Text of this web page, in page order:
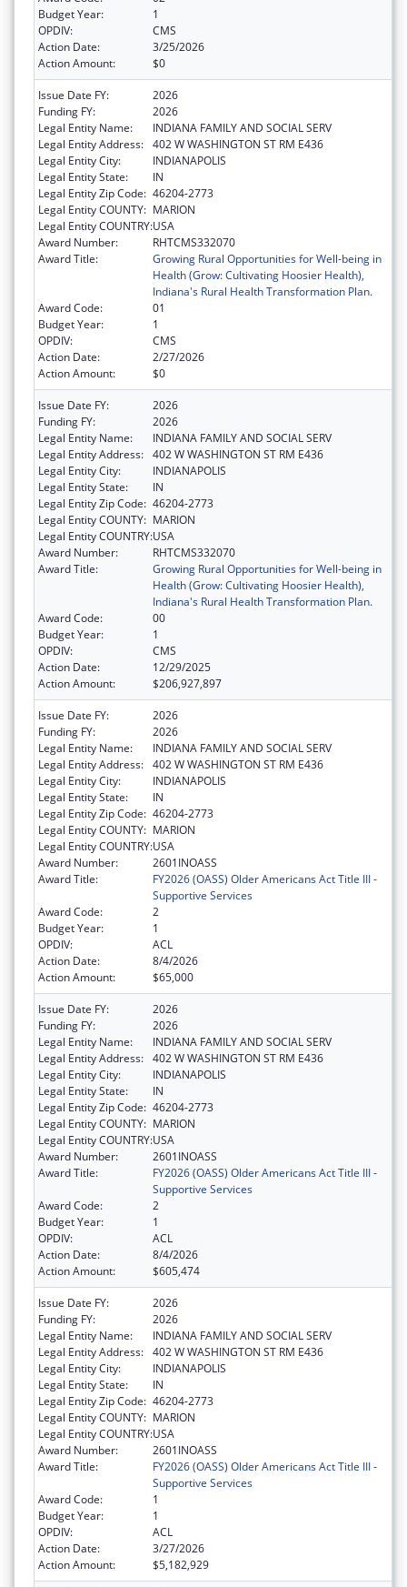
Budget Year:
1
OPDIV:
CMS
Action Date:
3/25/2026
Action Amount:
$0
Issue Date FY:
2026
Funding FY:
2026
Legal Entity Name:
INDIANA FAMILY AND SOCIAL SERV
Legal Entity Address: 402 W WASHINGTON ST RM E436
Legal Entity City:
INDIANAPOLIS
Legal Entity State:
IN
Legal Entity Zip Code: 46204-2773
Legal Entity COUNTY: MARION
Legal Entity COUNTRY:USA
Award Number:
RHTCMS332070
Award Title:
Growing Rural Opportunities for Well-being in
Health (Grow: Cultivating Hoosier Health),
Indiana's Rural Health Transformation Plan.
Award Code:
01
Budget Year:
1
OPDIV:
CMS
Action Date:
2/27/2026
Action Amount:
$0
Issue Date FY:
2026
Funding FY:
2026
Legal Entity Name:
INDIANA FAMILY AND SOCIAL SERV
Legal Entity Address: 402 W WASHINGTON ST RM E436
Legal Entity City:
INDIANAPOLIS
Legal Entity State:
IN
Legal Entity Zip Code: 46204-2773
Legal Entity COUNTY: MARION
Legal Entity COUNTRY:USA
Award Number:
RHTCMS332070
Award Title:
Growing Rural Opportunities for Well-being in
Health (Grow: Cultivating Hoosier Health),
Indiana's Rural Health Transformation Plan.
Award Code:
00
Budget Year:
1
OPDIV:
CMS
Action Date:
12/29/2025
Action Amount:
$206,927,897
Issue Date FY:
2026
Funding FY:
2026
Legal Entity Name:
INDIANA FAMILY AND SOCIAL SERV
Legal Entity Address: 402 W WASHINGTON ST RM E436
Legal Entity City:
INDIANAPOLIS
Legal Entity State:
IN
Legal Entity Zip Code: 46204-2773
Legal Entity COUNTY: MARION
Legal Entity COUNTRY:USA
Award Number:
2601INOASS
Award Title:
FY2026 (OASS) Older Americans Act Title III -
Supportive Services
Award Code:
2
Budget Year:
1
OPDIV:
ACL
Action Date:
8/4/2026
Action Amount:
$65,000
Issue Date FY:
2026
Funding FY:
2026
Legal Entity Name:
INDIANA FAMILY AND SOCIAL SERV
Legal Entity Address: 402 W WASHINGTON ST RM E436
Legal Entity City:
INDIANAPOLIS
Legal Entity State:
IN
Legal Entity Zip Code: 46204-2773
Legal Entity COUNTY: MARION
Legal Entity COUNTRY:USA
Award Number:
2601INOASS
Award Title:
FY2026 (OASS) Older Americans Act Title III -
Supportive Services
Award Code:
2
Budget Year:
1
OPDIV:
ACL
Action Date:
8/4/2026
Action Amount:
$605,474
Issue Date FY:
2026
Funding FY:
2026
Legal Entity Name:
INDIANA FAMILY AND SOCIAL SERV
Legal Entity Address: 402 W WASHINGTON ST RM E436
Legal Entity City:
INDIANAPOLIS
Legal Entity State:
IN
Legal Entity Zip Code: 46204-2773
Legal Entity COUNTY: MARION
Legal Entity COUNTRY:USA
Award Number:
2601INOASS
Award Title:
FY2026 (OASS) Older Americans Act Title III -
Supportive Services
Award Code:
1
Budget Year:
1
OPDIV:
ACL
Action Date:
3/27/2026
Action Amount:
$5,182,929